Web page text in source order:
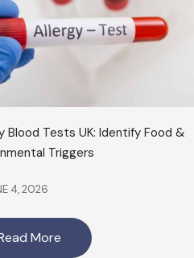
Blood Tests UK: Identify Food &
Triggers
4, 2026
More